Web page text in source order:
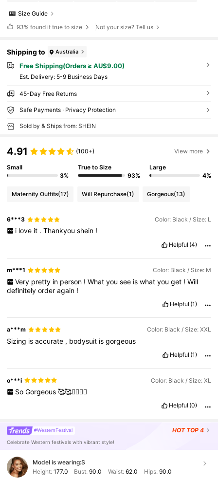
Size Guide
93% found it true to size Not your size? Tell us
Shipping to Australia
Free Shipping(Orders ≥ AU$9.00)
​Est. Delivery: 5-9 Business Days
45-Day Free Returns
Safe Payments · Privacy Protection
Sold by & Ships from: SHEIN
4.91 (100+) View more
Small
3%
True to Size
93%
Large
4%
Maternity Outfits(17) Will Repurchase(1) Gorgeous(13)
6***3 Color: Black / Size: L
i love it . Thankyou shein !
Helpful (4)
m***1 Color: Black / Size: M
Very pretty in person ! What you see is what you get ! Will
definitelyorderagain !
Helpful (1)
a***m Color: Black / Size: XXL
Sizing isaccurate , bodysuit isgorgeous
Helpful (1)
o***i Color: Black / Size: XL
So Gorgeous 🥰🥰❤️‍🔥❤️‍🔥
Helpful (0)
#WesternFestival HOT TOP 4
Celebrate Western festivals with vibrant style!
Model is wearing:S
Height: 177.0 Bust:90.0 Waist: 62.0 Hips: 90.0